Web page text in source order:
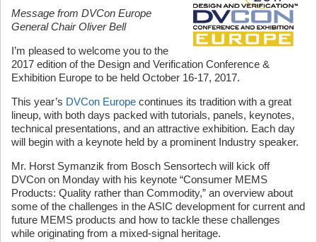
Message from DVCon Europe
General Chair Oliver Bell
I’m pleased to welcome you to the
2017 edition of the Design and Verification Conference &
Exhibition Europe to be held October 16-17, 2017.
This year’s DVCon Europe continues its tradition with a great
lineup, with both days packed with tutorials, panels, keynotes,
technical presentations, and an attractive exhibition. Each day
will begin with a keynote held by a prominent Industry speaker.
Mr. Horst Symanzik from Bosch Sensortech will kick off
DVCon on Monday with his keynote “Consumer MEMS
Products: Quality rather than Commodity,” an overview about
some of the challenges in the ASIC development for current and
future MEMS products and how to tackle these challenges
while originating from a mixed-signal heritage.